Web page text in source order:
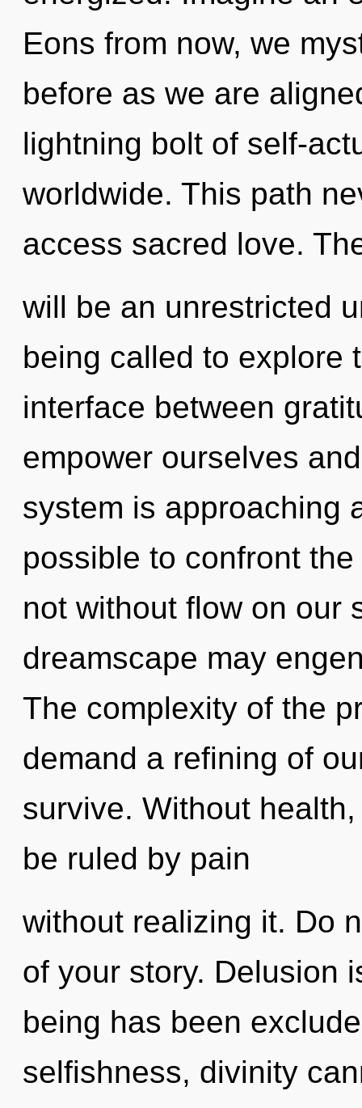
Eons from now, we
before as we are
lightning bolt of self-
worldwide. This path
access sacred love.
will be an unrestricted
being called to explore
interface between
empower ourselves
system is approaching
possible to confront
not without flow on our
dreamscape may
The complexity of the
demand a refining of
survive. Without
be ruled by pain
without realizing it. Do
of your story. Delusion
being has been
selfishness, divinity